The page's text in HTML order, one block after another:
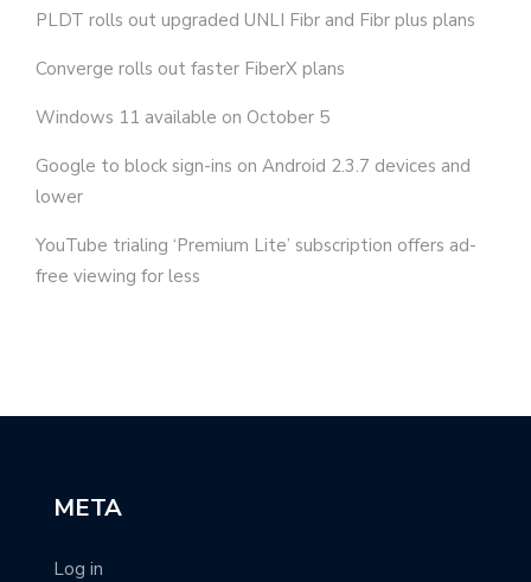
PLDT rolls out upgraded UNLI Fibr and Fibr plus plans
Converge rolls out faster FiberX plans
Windows 11 available on October 5
Google to block sign-ins on Android 2.3.7 devices and
lower
YouTube trialing ‘Premium Lite’ subscription offers ad-
free viewing for less
META
Log in